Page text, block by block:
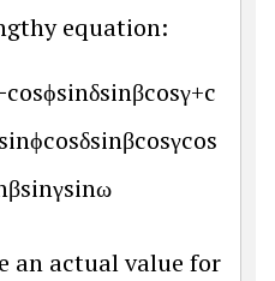
equation:
cosϕsinδsinβcosγ+c
sinϕcosδsinβcosγcos
βsinγsinω
an actual value for